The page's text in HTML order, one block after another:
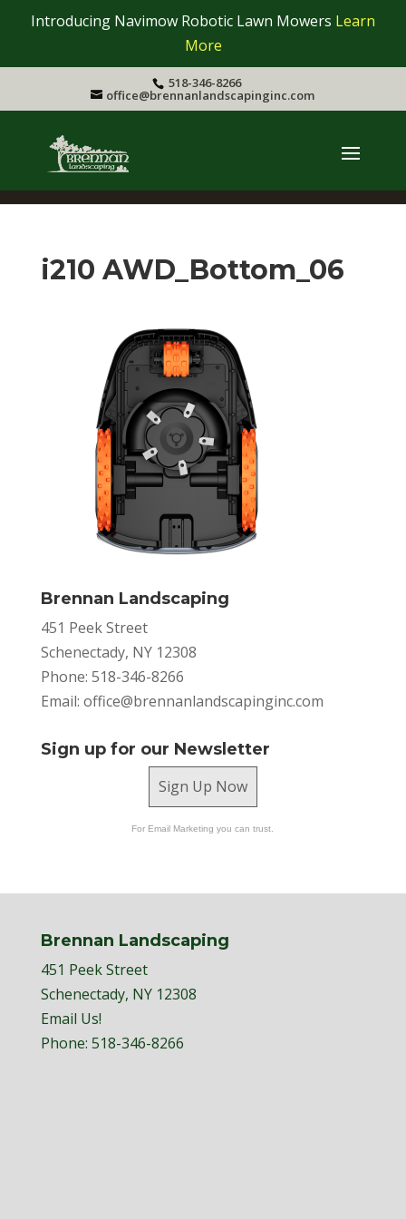
Introducing Navimow Robotic Lawn Mowers Learn
More
518-346-8266
office@brennanlandscapinginc.com
i210 AWD_Bottom_06
Brennan Landscaping
451 Peek Street
Schenectady, NY 12308
Phone: 518-346-8266
Email: office@brennanlandscapinginc.com
Sign up for our Newsletter
Sign Up Now
For Email Marketing you can trust.
Brennan Landscaping
451 Peek Street
Schenectady, NY 12308
Email Us!
Phone: 518-346-8266